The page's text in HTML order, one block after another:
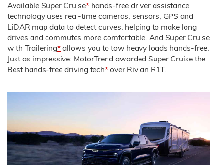
Available Super Cruise* hands-free driver assistance
technology uses real-time cameras, sensors, GPS and
LiDAR map data to detect curves, helping to make long
drives and commutes more comfortable. And Super Cruise
with Trailering* allows you to tow heavy loads hands-free.
Just as impressive: MotorTrend awarded Super Cruise the
Best hands-free driving tech* over Rivian R1T.